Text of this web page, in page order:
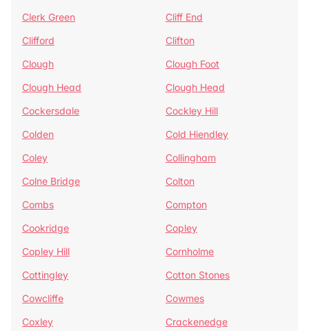
Clerk Green
Cliff End
Clifford
Clifton
Clough
Clough Foot
Clough Head
Clough Head
Cockersdale
Cockley Hill
Colden
Cold Hiendley
Coley
Collingham
Colne Bridge
Colton
Combs
Compton
Cookridge
Copley
Copley Hill
Cornholme
Cottingley
Cotton Stones
Cowcliffe
Cowmes
Coxley
Crackenedge